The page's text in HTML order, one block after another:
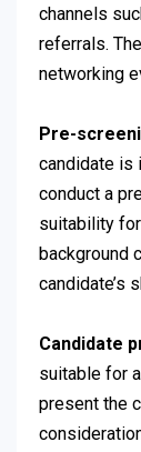
channels
referrals.
networking
Pre-
candidate is
conduct a
suitability
background
candidate’s
Candidate
suitable for
present the